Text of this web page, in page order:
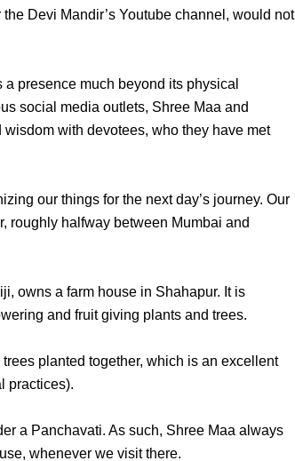
Devi Mandir’s Youtube channel, would not
presence much beyond its physical
social media outlets, Shree Maa and
with devotees, who they have met
our things for the next day’s journey. Our
roughly halfway between Mumbai and
owns a farm house in Shahapur. It is
and fruit giving plants and trees.
planted together, which is an excellent
practices).
a Panchavati. As such, Shree Maa always
whenever we visit there.